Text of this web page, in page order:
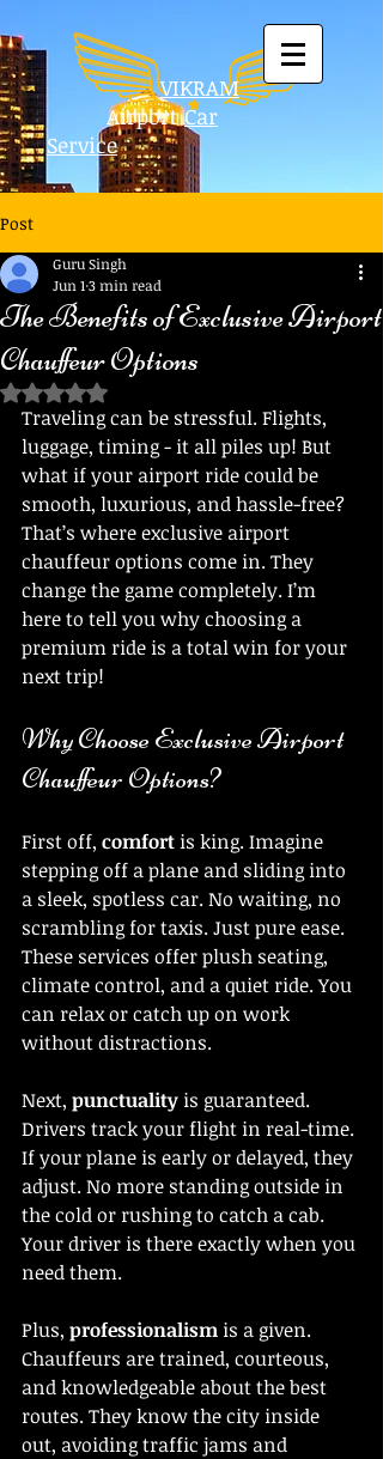
VIKRAM
AirportCar
Service
Post
The Benefits of Exclusive Airport
Chauffeur Options
Guru Singh
Jun 1 3 min read
Rated NaN out of 5 stars.
Traveling can be stressful. Flights,
luggage, timing - it all piles up! But
what if your airport ride could be
smooth, luxurious, and hassle-free?
That’s where exclusive airport
chauffeur options come in. They
change the game completely. I’m
here to tell you why choosing a
premium ride is a total win for your
next trip!
Why Choose Exclusive Airport
Chauffeur Options?
First off, comfort is king. Imagine
stepping off a plane and sliding into
a sleek, spotless car. No waiting, no
scrambling for taxis. Just pure ease.
These services offer plush seating,
climate control, and a quiet ride. You
can relax or catch up on work
without distractions.
Next, punctuality is guaranteed.
Drivers track your flight in real-time.
If your plane is early or delayed, they
adjust. No more standing outside in
the cold or rushing to catch a cab.
Your driver is there exactly when you
need them.
Plus, professionalism is a given.
Chauffeurs are trained, courteous,
and knowledgeable about the best
routes. They know the city inside
out, avoiding traffic jams and